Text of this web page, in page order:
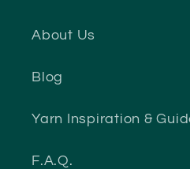
About Us
Blog
Yarn Inspiration &
F.A.Q.